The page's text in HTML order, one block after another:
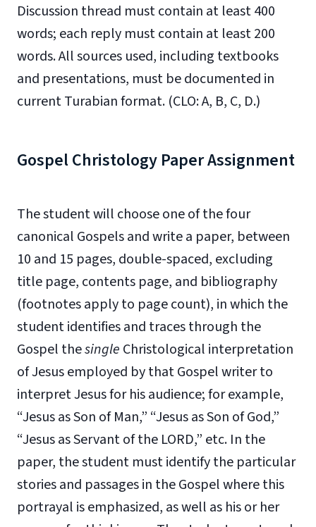
Discussion thread must contain at least 400
words; each reply must contain at least 200
words. All sources used, including textbooks
and presentations, must be documented in
current Turabian format. (CLO: A, B, C, D.)
Gospel Christology Paper Assignment
The student will choose one of the four
canonical Gospels and write a paper, between
10 and 15 pages, double-spaced, excluding
title page, contents page, and bibliography
(footnotes apply to page count), in which the
student identifies and traces through the
Gospel thesingle Christological interpretation
of Jesus employed by that Gospel writer to
interpret Jesus for his audience; for example,
“Jesus as Son of Man,” “Jesus as Son of God,”
“Jesus as Servant of the LORD,” etc. In the
paper, the student must identify the particular
stories and passages in the Gospel where this
portrayal is emphasized, as well as his or her